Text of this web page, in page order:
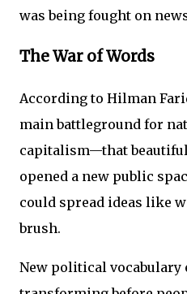
was being fought on
The War of Words
According to Hilman
main battleground for
capitalism—that
opened a new public
could spread ideas like
brush.
New political vocabulary